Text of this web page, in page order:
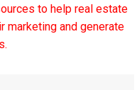
to help real estate
marketing and generate